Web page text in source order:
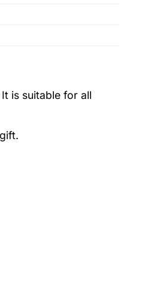
is suitable for all